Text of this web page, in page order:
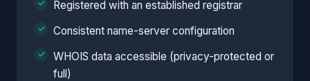
Registered with an established registrar
Consistent name-server configuration
WHOIS data accessible (privacy-protected or
full)